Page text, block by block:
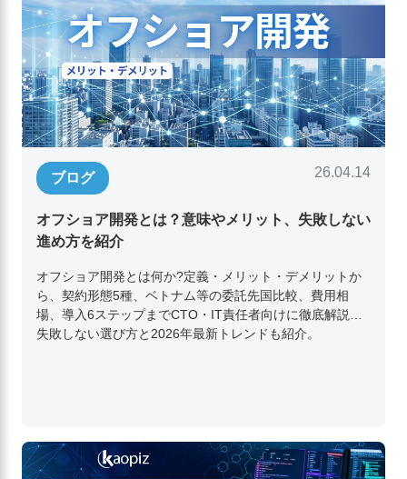
ブログ 26.04.14
オフショア開発とは？意味やメリット、失敗しない
進め方を紹介
オフショア開発とは何か?定義・メリット・デメリットか
ら、契約形態5種、ベトナム等の委託先国比較、費用相
場、導入6ステップまでCTO・IT責任者向けに徹底解説。
失敗しない選び方と2026年最新トレンドも紹介。